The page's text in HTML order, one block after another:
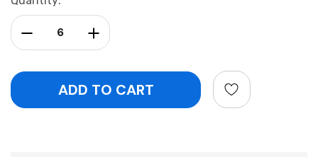
Stock:
Increase Quantity:
Decrease Quantity: